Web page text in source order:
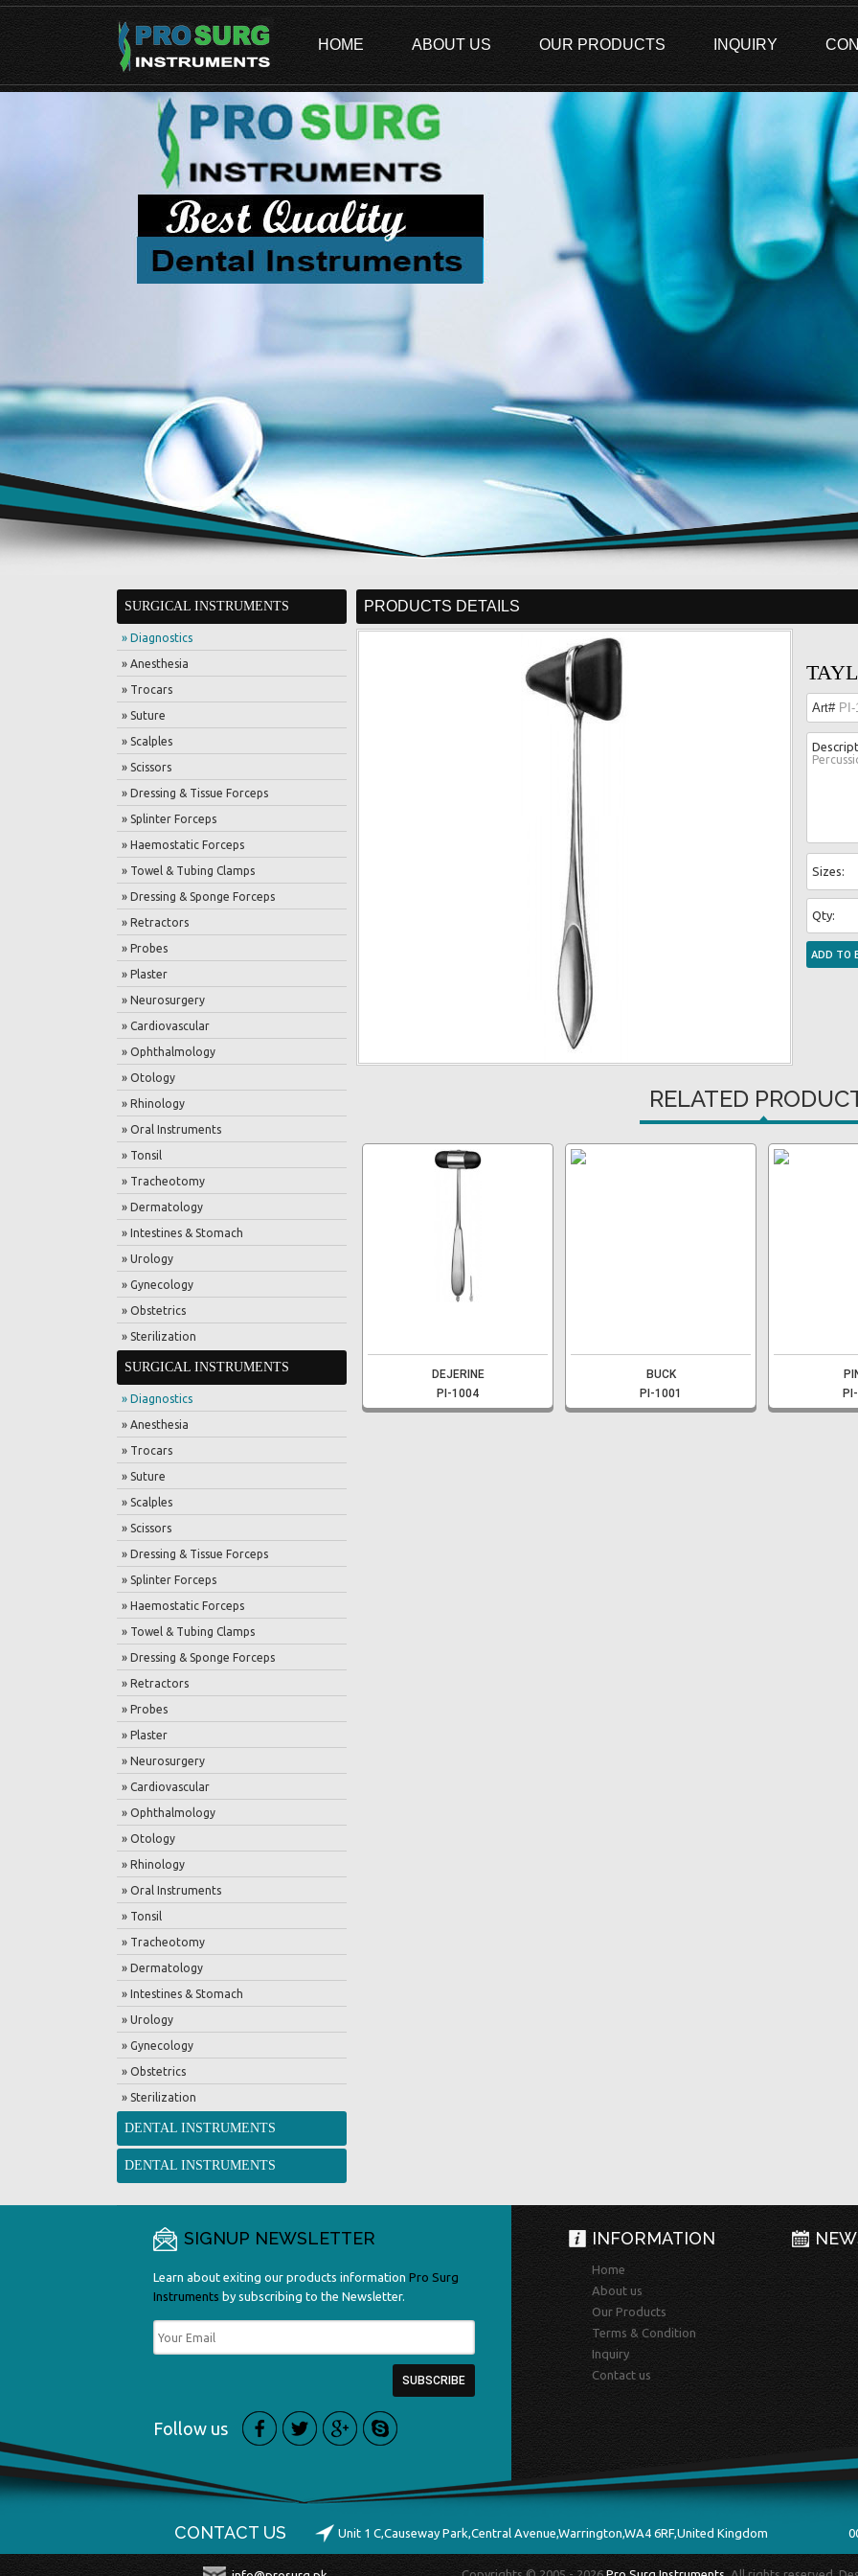
HOME ABOUT US OUR PRODUCTS INQUIRY
SURGICAL INSTRUMENTS
» Diagnostics
» Anesthesia
» Trocars
» Suture
» Scalples
» Scissors
» Dressing & Tissue Forceps
» Splinter Forceps
» Haemostatic Forceps
» Towel & Tubing Clamps
» Dressing & Sponge Forceps
» Retractors
» Probes
» Plaster
» Neurosurgery
» Cardiovascular
» Ophthalmology
» Otology
» Rhinology
» Oral Instruments
» Tonsil
» Tracheotomy
» Dermatology
» Intestines & Stomach
» Urology
» Gynecology
» Obstetrics
» Sterilization
SURGICAL INSTRUMENTS
» Diagnostics
» Anesthesia
» Trocars
» Suture
» Scalples
» Scissors
» Dressing & Tissue Forceps
» Splinter Forceps
» Haemostatic Forceps
» Towel & Tubing Clamps
» Dressing & Sponge Forceps
» Retractors
» Probes
» Plaster
» Neurosurgery
» Cardiovascular
» Ophthalmology
» Otology
» Rhinology
» Oral Instruments
» Tonsil
» Tracheotomy
» Dermatology
» Intestines & Stomach
» Urology
» Gynecology
» Obstetrics
» Sterilization
DENTAL INSTRUMENTS
DENTAL INSTRUMENTS
PRODUCTS DETAILS
Art#
Sizes:
Qty:
RELATED
DEJERINE
PI-1004
BUCK
PI-1001
SIGNUP NEWSLETTER
Learn about exiting our products information Pro Surg
Instruments by subscribing to the Newsletter.
Follow us
INFORMATION
Home
About us
Our Products
Terms & Condition
Inquiry
Contact us
CONTACT US Unit 1 C,Causeway Park,Central Avenue,Warrington,WA4 6RF,United Kingdom